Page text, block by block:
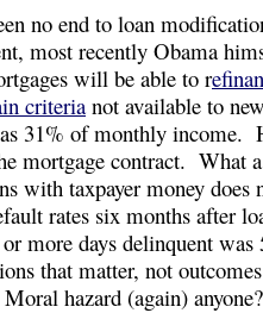
no end to loan
most recently Obama
will be able to r
criteria not available to
31% of monthly income.
mortgage contract. What
with taxpayer money does
rates six months after
more days delinquent
that matter, not
hazard (again) anyone?